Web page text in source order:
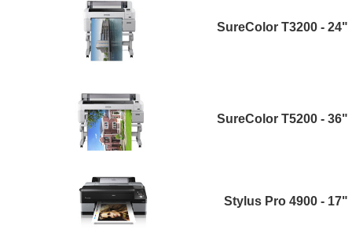
SureColor T3200 - 24"
SureColor T5200 - 36"
Stylus Pro 4900 - 17"